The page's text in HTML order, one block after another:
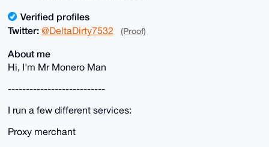
Verified profiles
Twitter: @DeltaDirty7532 (Proof)
About me
Hi, I'm Mr Monero Man
---------------------------
I run a few different services:
Proxy merchant